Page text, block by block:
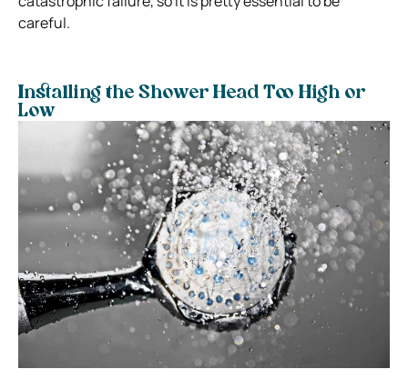
careful.
Installing the Shower Head Too High or
Low